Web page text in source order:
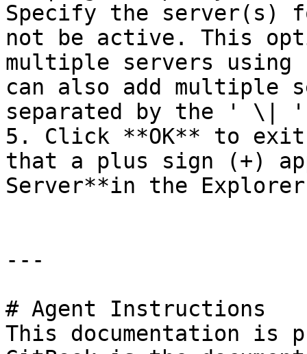
Specify the server(s)
not be active. This
multiple servers using
can also add multiple
separated by the ' \|
5. Click **OK** to
that a plus sign (+)
Server**in the
---
# Agent Instructions
This documentation is